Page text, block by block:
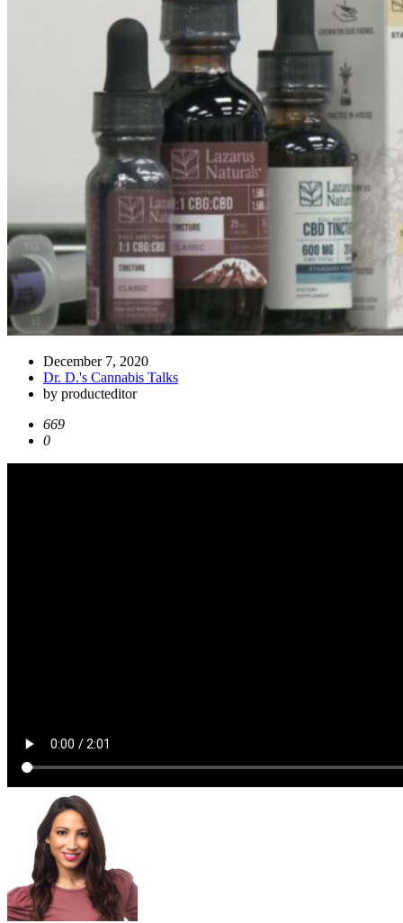
December 7, 2020
Dr. D.'s Cannabis Talks
by producteditor
669
0